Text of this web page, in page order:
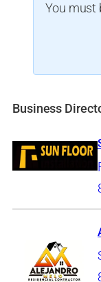
You must
Business